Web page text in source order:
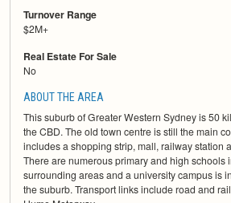
Turnover Range
$2M+
Real Estate For Sale
No
ABOUT THE AREA
This suburb of Greater Western Sydney is 50
the CBD. The old town centre is still the main
includes a shopping strip, mall, railway station
There are numerous primary and high schools
surrounding areas and a university campus is
the suburb. Transport links include road and